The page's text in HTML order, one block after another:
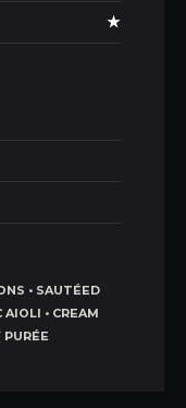
★
• SAUTÉED
AIOLI • CREAM
PURÉE